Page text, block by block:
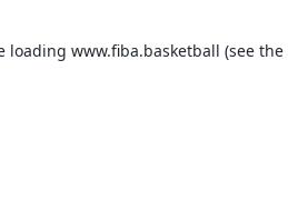
loading www.fiba.basketball (see the